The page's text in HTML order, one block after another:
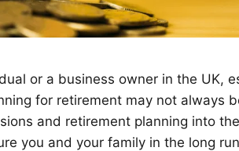
or a business owner in the UK,
for retirement may not always
and retirement planning into
you and your family in the long